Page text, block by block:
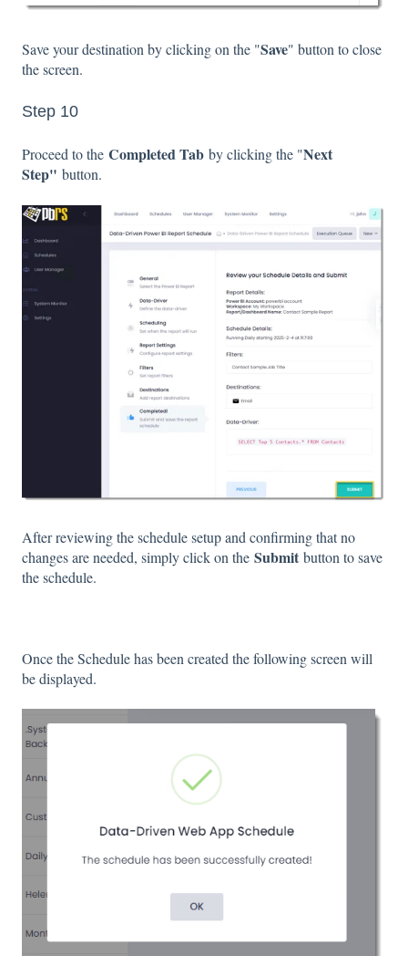
Save your destination by clicking on the "Save" button to close
the screen.
Step 10
Proceed to the Completed Tab by clicking the "Next
Step" button.
After reviewing the schedule setup and confirming that no
changes are needed, simply click on the Submit button to save
the schedule.
Once the Schedule has been created the following screen will
be displayed.